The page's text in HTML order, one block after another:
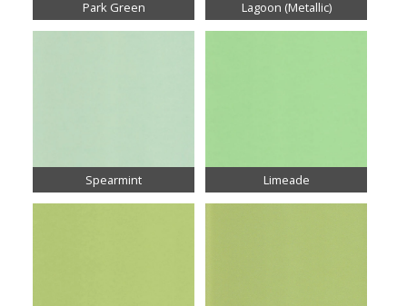
Park Green Lagoon (Metallic)
Spearmint Limeade